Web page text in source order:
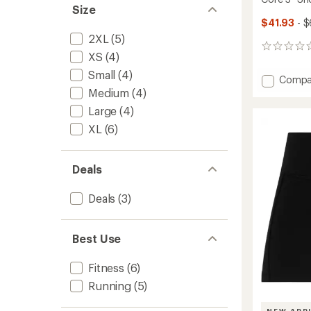
Size
2XL (5)
XS (4)
Small (4)
Medium (4)
Large (4)
XL (6)
Deals
Deals (3)
Best Use
Fitness (6)
Running (5)
$41.93 -
0
Add
to